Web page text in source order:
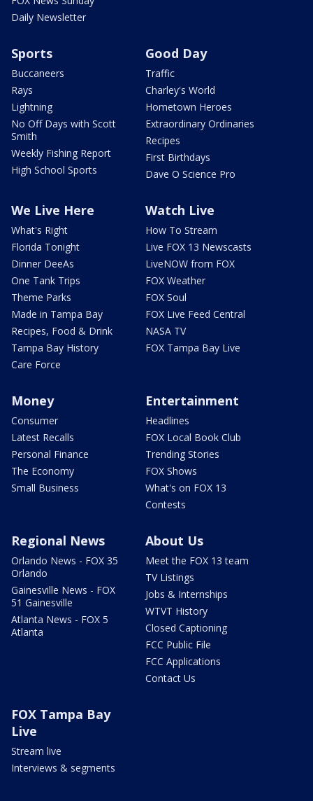
Daily Newsletter
Sports
Buccaneers
Rays
Lightning
No Off Days with Scott
Smith
Weekly Fishing Report
High School Sports
Good Day
Traffic
Charley's World
Hometown Heroes
Extraordinary Ordinaries
Recipes
First Birthdays
Dave O Science Pro
We Live Here
What's Right
Florida Tonight
Dinner DeeAs
One Tank Trips
Theme Parks
Made in Tampa Bay
Recipes, Food & Drink
Tampa Bay History
Care Force
Watch Live
How To Stream
Live FOX 13 Newscasts
LiveNOW from FOX
FOX Weather
FOX Soul
FOX Live Feed Central
NASA TV
FOX Tampa Bay Live
Money
Consumer
Latest Recalls
Personal Finance
The Economy
Small Business
Entertainment
Headlines
FOX Local Book Club
Trending Stories
FOX Shows
What's on FOX 13
Contests
Regional News
Orlando News - FOX 35
Orlando
Gainesville News - FOX
51 Gainesville
Atlanta News - FOX 5
Atlanta
About Us
Meet the FOX 13 team
TV Listings
Jobs & Internships
WTVT History
Closed Captioning
FCC Public File
FCC Applications
Contact Us
FOX Tampa Bay
Live
Stream live
Interviews & segments